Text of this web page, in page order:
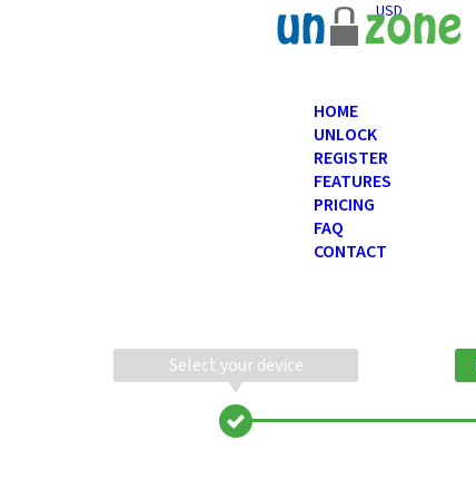
USD
HOME
UNLOCK
REGISTER
FEATURES
PRICING
FAQ
CONTACT
Select your device